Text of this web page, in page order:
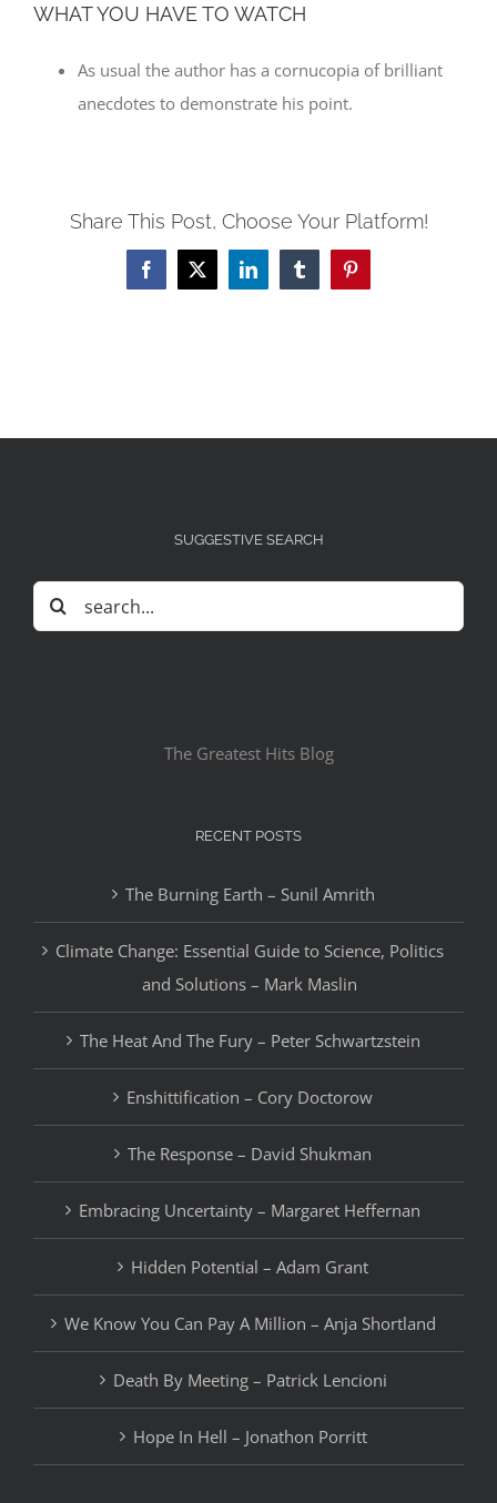
WHAT YOU HAVE TO WATCH
As usual the author has a cornucopia of brilliant
anecdotes to demonstrate his point.
Share This Post, Choose Your Platform!
Facebook
X LinkedInTumblrPinterest
SUGGESTIVE SEARCH
Search
for:
The Greatest Hits Blog
RECENT POSTS
The Burning Earth – Sunil Amrith
Climate Change: Essential Guide to Science, Politics
and Solutions – Mark Maslin
The Heat And The Fury – Peter Schwartzstein
Enshittification – Cory Doctorow
The Response – David Shukman
Embracing Uncertainty – Margaret Heffernan
Hidden Potential – Adam Grant
We Know You Can Pay A Million – Anja Shortland
Death By Meeting – Patrick Lencioni
Hope In Hell – Jonathon Porritt